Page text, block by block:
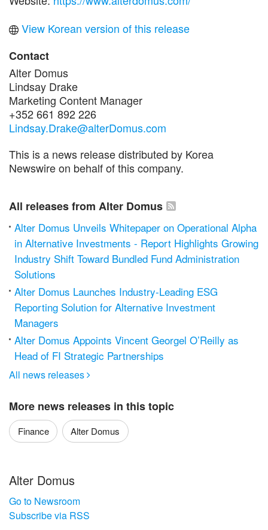
View Korean version of this release
Contact
Alter Domus
Lindsay Drake
Marketing Content Manager
+352 661 892 226
Lindsay.Drake@alterDomus.com
This is a news release distributed by Korea
Newswire on behalf of this company.
All releases from Alter Domus
Alter Domus Unveils Whitepaper on Operational Alpha
in Alternative Investments - Report Highlights Growing
Industry Shift Toward Bundled Fund Administration
Solutions
Alter Domus Launches Industry-Leading ESG
Reporting Solution for Alternative Investment
Managers
Alter Domus Appoints Vincent Georgel O’Reilly as
Head of FI Strategic Partnerships
All news releases 
More news releases in this topic
Finance Alter Domus
Alter Domus
Go to Newsroom
Subscribe via RSS